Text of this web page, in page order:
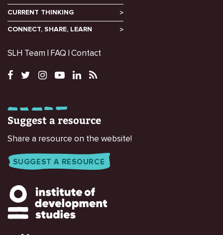
CURRENT THINKING
CONNECT, SHARE, LEARN
SLH Team FAQ Contact
Suggest a resource
Share a resource on the website!
SUGGEST A RESOURCE